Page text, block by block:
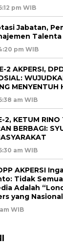
pm WIB
Jabatan,
Talenta
pm WIB
2 AKPERSI,
MENYENTUH
am WIB
2, KETUM
BERBAGI:
am WIB
AKPERSI
Tidak
Adalah
yang
WIB